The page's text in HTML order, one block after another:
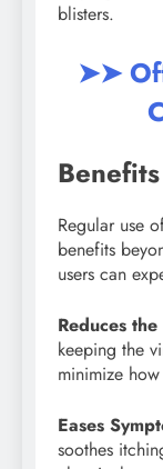
blisters.
➤➤
Regular use
benefits
users can
Reduces
keeping the
minimize
Eases
soothes